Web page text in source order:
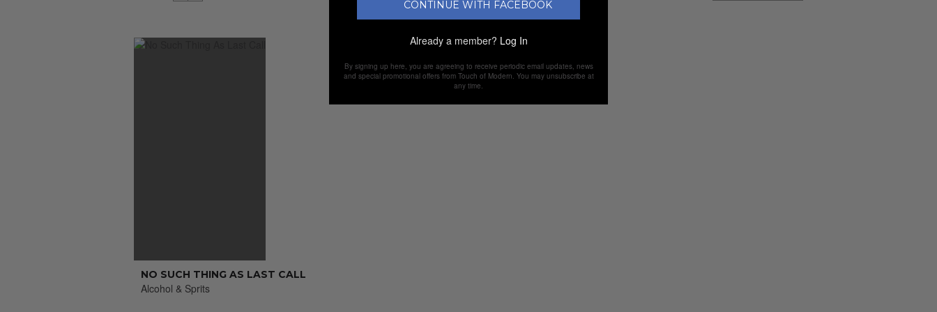
NO SUCH THING AS LAST CALL
Alcohol & Sprits
CONTINUE WITH FACEBOOK
Already a member? Log In
By signing up here, you are agreeing to receive periodic email updates, news
and special promotional offers from Touch of Modern. You may unsubscribe at
any time.